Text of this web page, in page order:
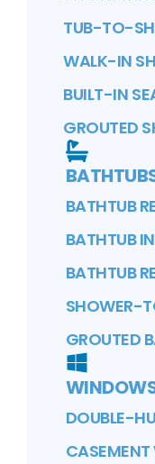
TUB-TO-
WALK-IN
BUILT-IN
GROUTED
BATHTUB
BATHTUB
BATHTUB
SHOWER-
GROUTED
DOUBLE-